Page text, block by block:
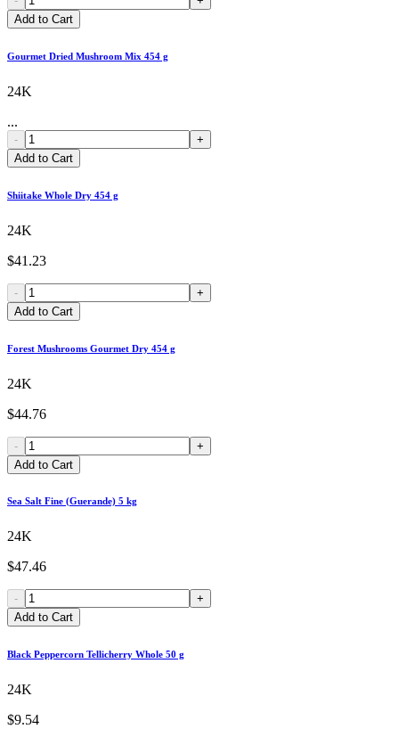
Add to Cart
Gourmet Dried Mushroom Mix 454 g
24K
...
-
+
Add to Cart
Shiitake Whole Dry 454 g
24K
$41.23
-
+
Add to Cart
Forest Mushrooms Gourmet Dry 454 g
24K
$44.76
-
+
Add to Cart
Sea Salt Fine (Guerande) 5 kg
24K
$47.46
-
+
Add to Cart
Black Peppercorn Tellicherry Whole 50 g
24K
$9.54